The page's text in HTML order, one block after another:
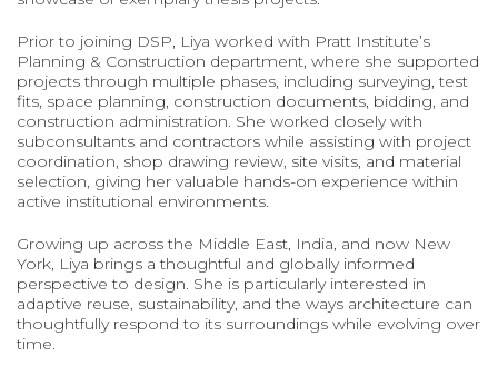
Prior to joining DSP, Liya worked with Pratt Institute’s
Planning & Construction department, where she supported
projects through multiple phases, including surveying, test
fits, space planning, construction documents, bidding, and
construction administration. She worked closely with
subconsultants and contractors while assisting with project
coordination, shop drawing review, site visits, and material
selection, giving her valuable hands-on experience within
active institutional environments.
Growing up across the Middle East, India, and now New
York, Liya brings a thoughtful and globally informed
perspective to design. She is particularly interested in
adaptive reuse, sustainability, and the ways architecture can
thoughtfully respond to its surroundings while evolving over
time.